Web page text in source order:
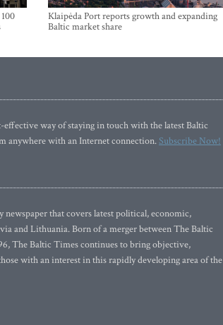
Klaipėda Port reports growth and expanding
Baltic market share
way of staying in touch with the latest Baltic
anywhere with an Internet connection.Subscribe Now!
that covers latest political, economic,
and Lithuania. Born of a merger between The Baltic
The Baltic Times continues to bring objective,
with an interest in this rapidly developing area of the